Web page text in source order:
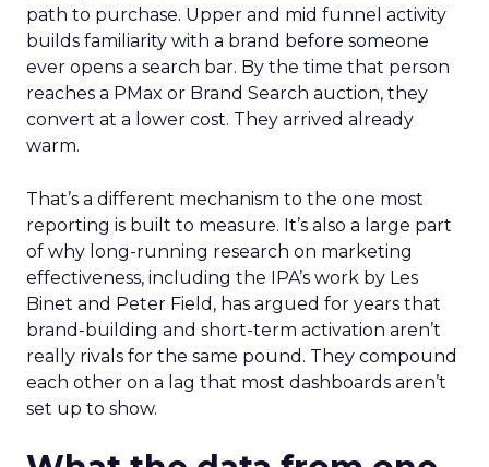
path to purchase. Upper and mid funnel activity
builds familiarity with a brand before someone
ever opens a search bar. By the time that person
reaches a PMax or Brand Search auction, they
convert at a lower cost. They arrived already
warm.
That’s a different mechanism to the one most
reporting is built to measure. It’s also a large part
of why long-running research on marketing
effectiveness, including the IPA’s work by Les
Binet and Peter Field, has argued for years that
brand-building and short-term activation aren’t
really rivals for the same pound. They compound
each other on a lag that most dashboards aren’t
set up to show.